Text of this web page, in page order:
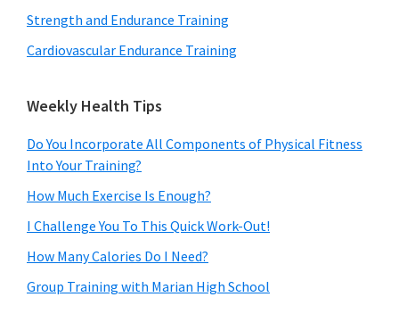
Strength and Endurance Training
Cardiovascular Endurance Training
Weekly Health Tips
Do You Incorporate All Components of Physical Fitness
Into Your Training?
How Much Exercise Is Enough?
I Challenge You To This Quick Work-Out!
How Many Calories Do I Need?
Group Training with Marian High School